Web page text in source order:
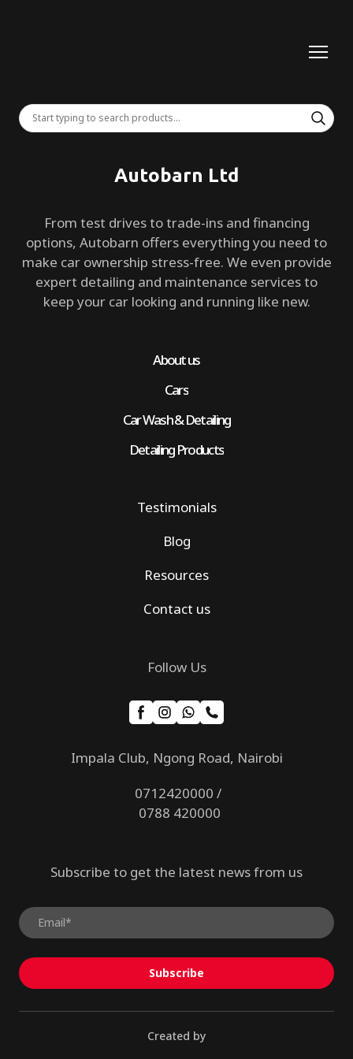
Autobarn Ltd
From test drives to trade-ins and financing
options, Autobarn offers everything you need to
make car ownership stress-free. We even provide
expert detailing and maintenance services to
keep your car looking and running like new.
About us
Cars
Car Wash & Detailing
Detailing Products
Testimonials
Blog
Resources
Contact us
Follow Us
Impala Club, Ngong Road, Nairobi
0712420000 /
0788 420000
Subscribe to get the latest news from us
Subscribe
Created by